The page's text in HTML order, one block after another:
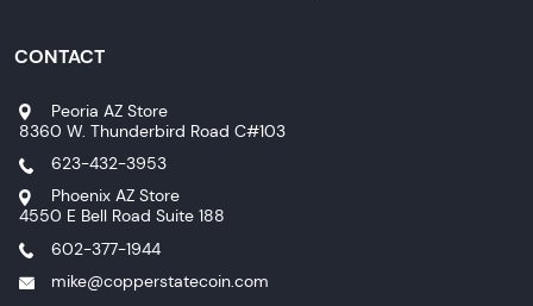
CONTACT
Peoria AZ Store
8360 W. Thunderbird Road C#103
623-432-3953
Phoenix AZ Store
4550 E Bell Road Suite 188
602-377-1944
mike@copperstatecoin.com